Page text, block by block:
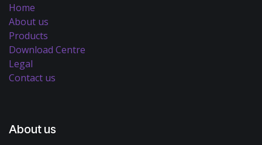
Home
About us
Products
Download Centre
Legal
Contact us
About us